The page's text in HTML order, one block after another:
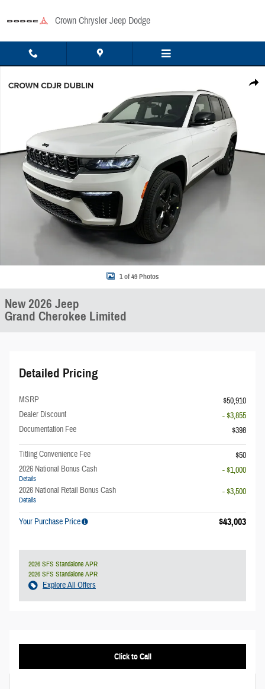
Crown Chrysler Jeep Dodge
Share
1 of 49 Photos
New 2026 Jeep
Grand Cherokee Limited
Detailed Pricing
MSRP
$50,910
Dealer Discount
- $3,855
Documentation Fee
$398
Titling Convenience Fee
$50
2026 National Bonus Cash
Details
- $1,000
2026 National Retail Bonus Cash
Details
- $3,500
Your Purchase Price $43,003
2026 SFS Standalone APR
2026 SFS Standalone APR
Explore All Offers
Click to Call